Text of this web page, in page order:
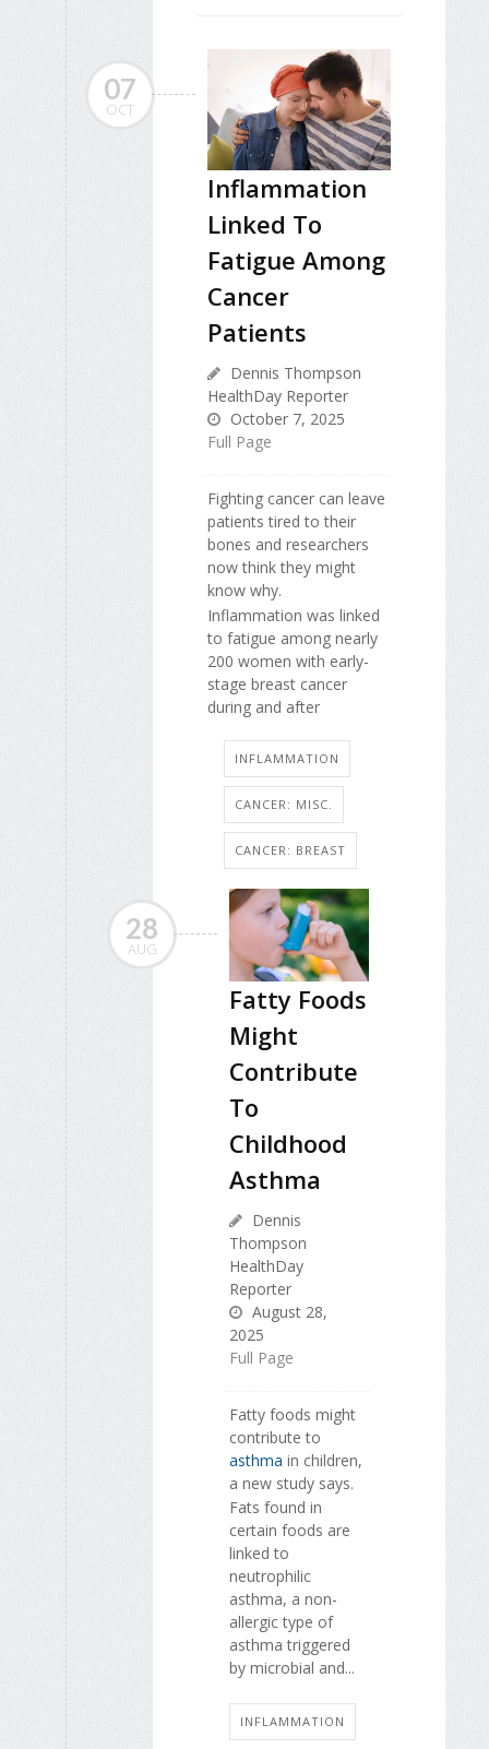
07
OCT
Inflammation
Linked To
Fatigue Among
Cancer
Patients
Dennis Thompson
HealthDay Reporter
October 7, 2025
Full Page
Fighting cancer can leave
patients tired to their
bones and researchers
now think they might
know why.
Inflammation was linked
to fatigue among nearly
200 women with early-
stage breast cancer
during and after
INFLAMMATION
CANCER: MISC.
CANCER: BREAST
28
AUG
Fatty Foods
Might
Contribute
To
Childhood
Asthma
Dennis
Thompson
HealthDay
Reporter
August 28,
2025
Full Page
Fatty foods might
contribute to
asthma in children,
a new study says.
Fats found in
certain foods are
linked to
neutrophilic
asthma, a non-
allergic type of
asthma triggered
by microbial and...
INFLAMMATION